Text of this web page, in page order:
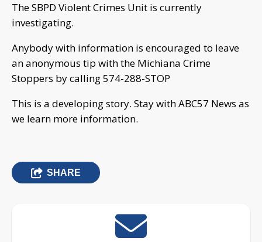
The SBPD Violent Crimes Unit is currently
investigating.
Anybody with information is encouraged to leave
an anonymous tip with the Michiana Crime
Stoppers by calling 574-288-STOP
This is a developing story. Stay with ABC57 News as
we learn more information.
SHARE